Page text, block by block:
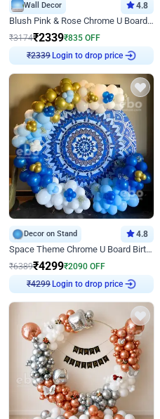
Wall Decor 4.8
Blush Pink & Rose Chrome U Board Birthday Decor
₹3174₹2339₹835 OFF
Login to drop price
Decor on Stand 4.8
Space Theme Chrome U Board Birthday Decor with Astronaut Design
₹6389₹4299₹2090 OFF
Login to drop price